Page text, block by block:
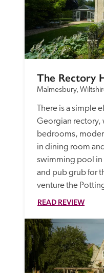
The Rectory
Malmesbury,
There is a simple
Georgian rectory,
bedrooms,
in dining room
swimming pool in
and pub grub for
venture the
READ REVIEW